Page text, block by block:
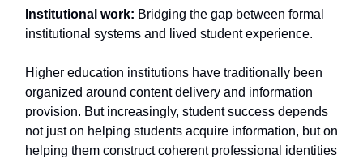
Institutional work: Bridging the gap between formal
institutional systems and lived student experience.
Higher education institutions have traditionally been
organized around content delivery and information
provision. But increasingly, student success depends
not just on helping students acquire information, but on
helping them construct coherent professional identities